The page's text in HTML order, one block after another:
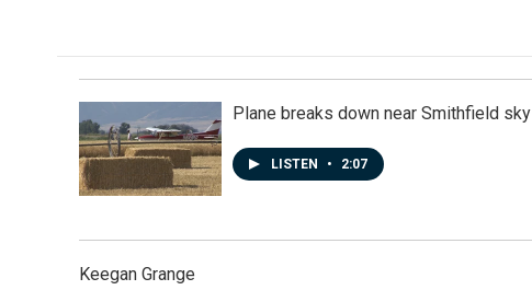
Plane breaks down near Smithfield sky
LISTEN • 2:07
Keegan Grange